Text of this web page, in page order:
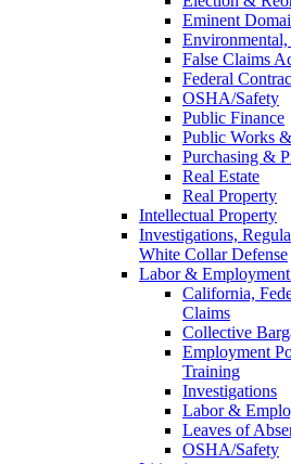
Eminent
False Claims
Federal
OSHA/Safety
Public Finance
Public Works
Purchasing &
Real Estate
Real Property
Intellectual Property
Investigations,
White Collar Defense
Labor &
California,
Claims
Collective
Employment
Training
Investigations
Labor &
Leaves of
OSHA/Safety